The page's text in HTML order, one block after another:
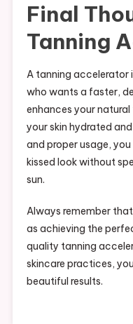
Final
Tanning
A tanning accelerator
who wants a faster,
enhances your
your skin hydrated
and proper usage,
kissed look without
sun.
Always remember
as achieving the
quality tanning
skincare practices,
beautiful results.